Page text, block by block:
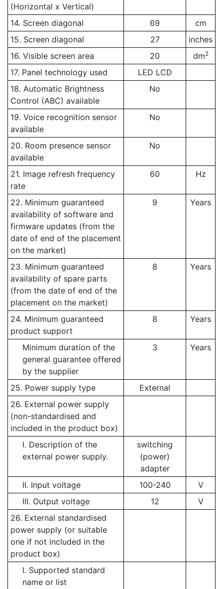
(Horizontal x Vertical)
14. Screen diagonal 69
cm
15. Screen diagonal
27
inches
16. Visible screen area
20 dm2
17. Panel technology used
LED LCD
18. Automatic Brightness
Control (ABC) available
No
19. Voice recognition sensor
available
No
20. Room presence sensor
available
No
21. Image refresh frequency
rate
60 Hz
22. Minimum guaranteed
availability of software and
firmware updates (from the
date of end of the placement
on the market)
9 Years
23. Minimum guaranteed
availability of spare parts
(from the date of end of the
placement on the market)
8 Years
24. Minimum guaranteed
product support
8 Years
Minimum duration of the
general guarantee offered
by the supplier
3 Years
25. Power supply type
External
26. External power supply
(non-standardised and
included in the product box)
I. Description of the
external power supply.
switching
(power)
adapter
II. Input voltage
100-240
V
III. Output voltage
12
V
26. External standardised
power supply (or suitable
one if not included in the
product box)
I. Supported standard
name or list